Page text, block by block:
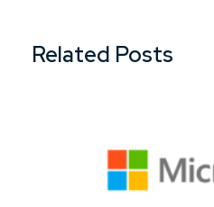
Related Posts